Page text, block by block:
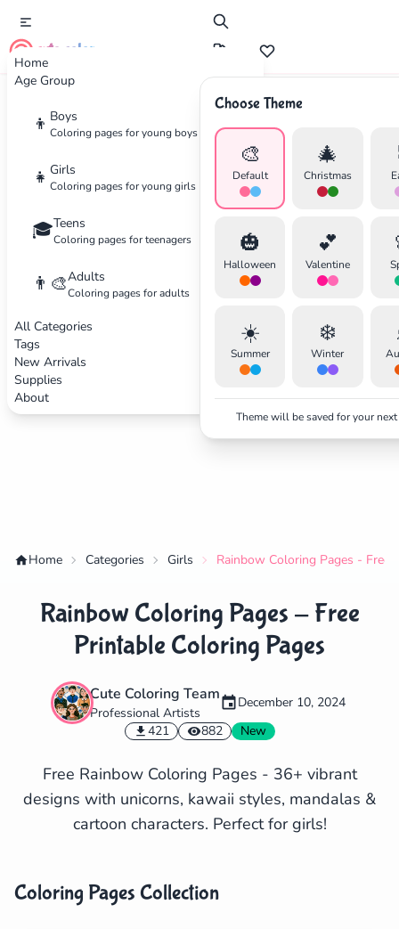
Home
Age Group
👦 Boys
Coloring pages for young boys
👧 Girls
Coloring pages for young girls
🎓Teens
Coloring pages for teenagers
👨‍🎨Adults
Coloring pages for adults
All Categories
Tags
New Arrivals
Supplies
About
cute color
Choose Theme
🎨
Default
🎄
Christmas
🎃
Halloween
💕
Valentine
☀️
Summer
❄️
Winter
Theme will be saved for your
Advertisement
Home Categories Girls Rainbow Coloring Pages - Free
Rainbow Coloring Pages - Free
Printable Coloring Pages
Cute Coloring Team
Professional Artists
December 10, 2024
421
882 New
Free Rainbow Coloring Pages - 36+ vibrant
designs with unicorns, kawaii styles, mandalas &
cartoon characters. Perfect for girls!
Coloring Pages Collection